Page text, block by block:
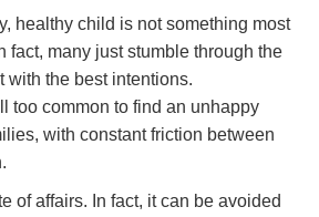
healthy child is not something most
fact, many just stumble through the
with the best intentions.
too common to find an unhappy
with constant friction between
of affairs. In fact, it can be avoided